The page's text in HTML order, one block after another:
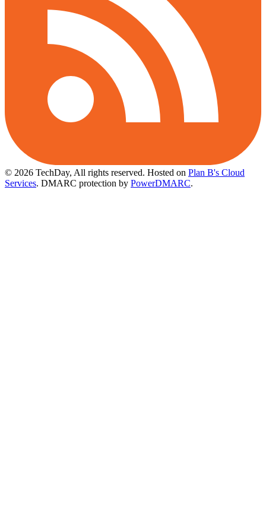
© 2026 TechDay, All rights reserved. Hosted on Plan B's Cloud
Services. DMARC protection by PowerDMARC.